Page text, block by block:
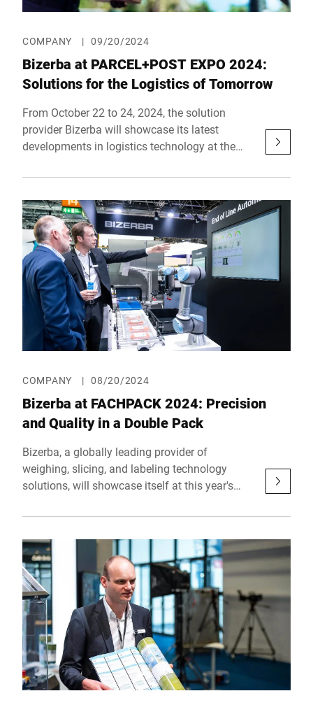
COMPANY | 09/20/2024
Bizerba at PARCEL+POST EXPO 2024:
Solutions for the Logistics of Tomorrow
From October 22 to 24, 2024, the solution
provider Bizerba will showcase its latest
developments in logistics technology at the
booth in Hall 12, Stand 221, Bizerba will
designed to address the current challenges and
regulatory requirements in the logistics
industry.
COMPANY | 08/20/2024
Bizerba at FACHPACK 2024: Precision
and Quality in a Double Pack
Bizerba, a globally leading provider of
weighing, slicing, and labeling technology
solutions, will showcase itself at this year's
booths. The European trade show for
place from September 24 to 26, 2024, once
again bringing together the key players of the
packaging industry in Nuremberg.